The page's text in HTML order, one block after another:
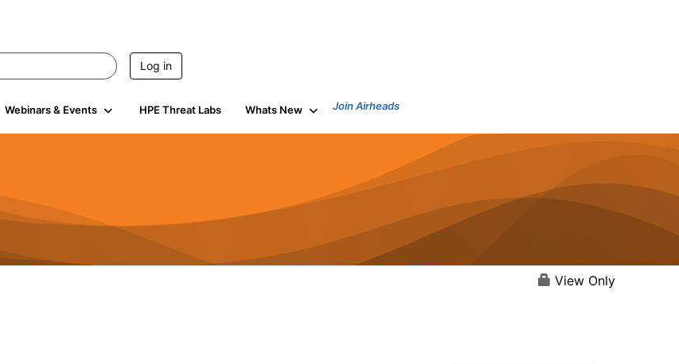
Log in
Webinars & Events HPE Threat Labs Whats New Join Airheads
View Only